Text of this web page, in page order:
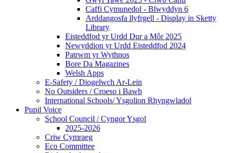
Caffi Cymunedol - Blwyddyn 6
Arddangosfa llyfrgell - Display in Sketty
Library
Eisteddfod yr Urdd Dur a Môr 2025
Newyddion yr Urdd Eisteddfod 2024
Patrwm yr Wythnos
Bore Da Magazines
Welsh Apps
E-Safety / Diogelwch Ar-Lein
No Outsiders / Croeso i Bawb
International Schools/ Ysgolion Rhyngwladol
Pupil Voice
School Council / Cyngor Ysgol
2025-2026
Criw Cymraeg
Eco Committee